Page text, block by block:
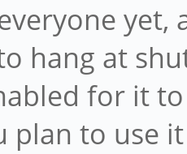
yet,
hang at
for it
plan to use